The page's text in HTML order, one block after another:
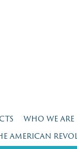
WHO WE ARE
AMERICAN